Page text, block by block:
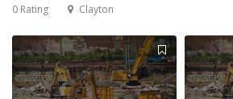
0 Rating Clayton